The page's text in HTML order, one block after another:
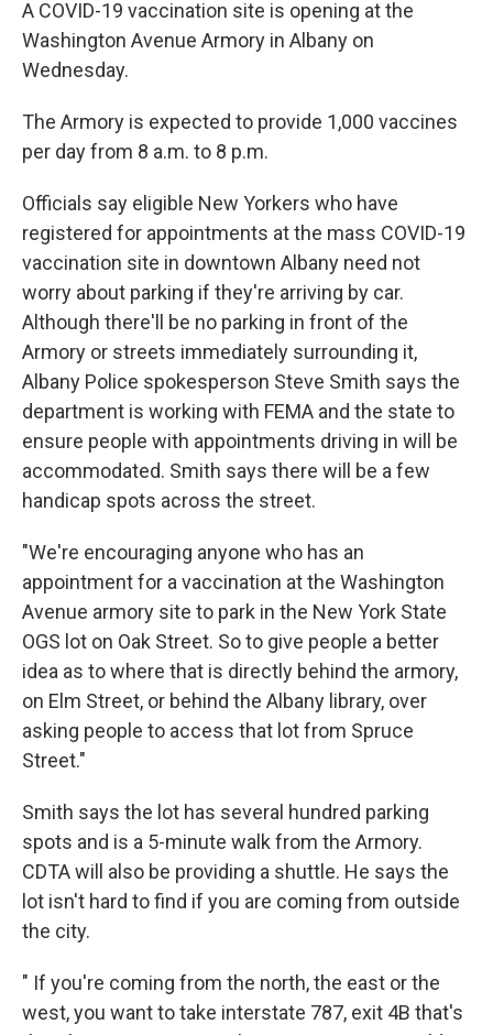
A COVID-19 vaccination site is opening at the
Washington Avenue Armory in Albany on
Wednesday.
The Armory is expected to provide 1,000 vaccines
per day from 8 a.m. to 8 p.m.
Officials say eligible New Yorkers who have
registered for appointments at the mass COVID-19
vaccination site in downtown Albany need not
worry about parking if they're arriving by car.
Although there'll be no parking in front of the
Armory or streets immediately surrounding it,
Albany Police spokesperson Steve Smith says the
department is working with FEMA and the state to
ensure people with appointments driving in will be
accommodated. Smith says there will be a few
handicap spots across the street.
"We're encouraging anyone who has an
appointment for a vaccination at the Washington
Avenue armory site to park in the New York State
OGS lot on Oak Street. So to give people a better
idea as to where that is directly behind the armory,
on Elm Street, or behind the Albany library, over
asking people to access that lot from Spruce
Street."
Smith says the lot has several hundred parking
spots and is a 5-minute walk from the Armory.
CDTA will also be providing a shuttle. He says the
lot isn't hard to find if you are coming from outside
the city.
" If you're coming from the north, the east or the
west, you want to take interstate 787, exit 4B that's